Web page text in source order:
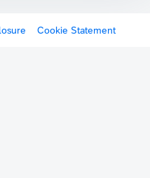
Cookie Statement